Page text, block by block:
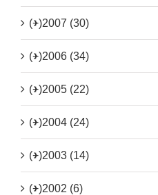
(+)2007 (30)
(+)2006 (34)
(+)2005 (22)
(+)2004 (24)
(+)2003 (14)
(+)2002 (6)